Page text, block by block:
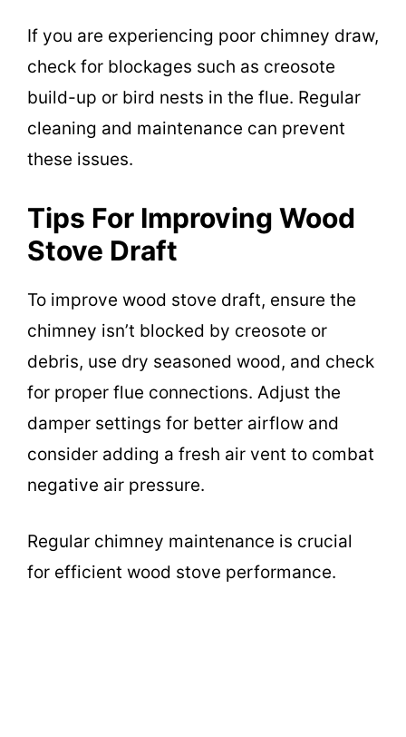
If you are experiencing poor chimney draw,
check for blockages such as creosote
build-up or bird nests in the flue. Regular
cleaning and maintenance can prevent
these issues.
Tips For Improving Wood
Stove Draft
To improve wood stove draft, ensure the
chimney isn’t blocked by creosote or
debris, use dry seasoned wood, and check
for proper flue connections. Adjust the
damper settings for better airflow and
consider adding a fresh air vent to combat
negative air pressure.
Regular chimney maintenance is crucial
for efficient wood stove performance.